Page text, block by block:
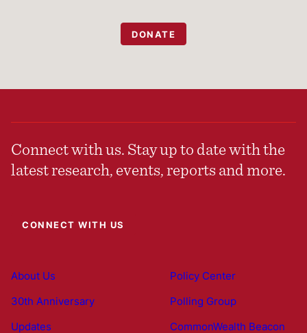
DONATE
Connect with us. Stay up to date with the
latest research, events, reports and more.
CONNECT WITH US
About Us
30th Anniversary
Updates
Policy Center
Polling Group
CommonWealth Beacon